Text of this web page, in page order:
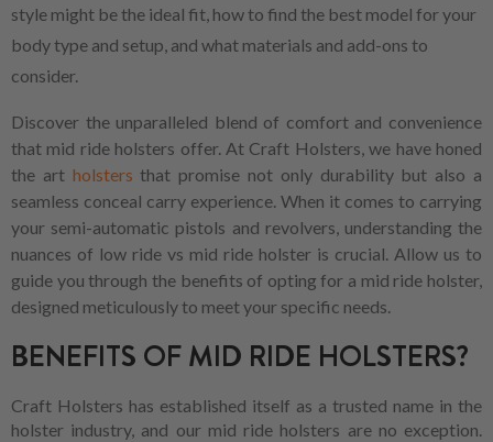
style might be the ideal fit, how to find the best model for your
body type and setup, and what materials and add-ons to
consider.
Discover the unparalleled blend of comfort and convenience
that mid ride holsters offer. At Craft Holsters, we have honed
the art holsters that promise not only durability but also a
seamless conceal carry experience. When it comes to carrying
your semi-automatic pistols and revolvers, understanding the
nuances of low ride vs mid ride holster is crucial. Allow us to
guide you through the benefits of opting for a mid ride holster,
designed meticulously to meet your specific needs.
BENEFITS OF MID RIDE HOLSTERS?
Craft Holsters has established itself as a trusted name in the
holster industry, and our mid ride holsters are no exception.